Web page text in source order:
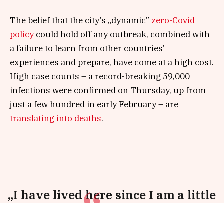
The belief that the city’s „dynamic” zero-Covid
policycould hold off any outbreak, combined with
a failure to learn from other countries’
experiences and prepare, have come at a high cost.
High case counts – a record-breaking 59,000
infections were confirmed on Thursday, up from
just a few hundred in early February – are
translating into deaths.
„I have lived here since I am a little